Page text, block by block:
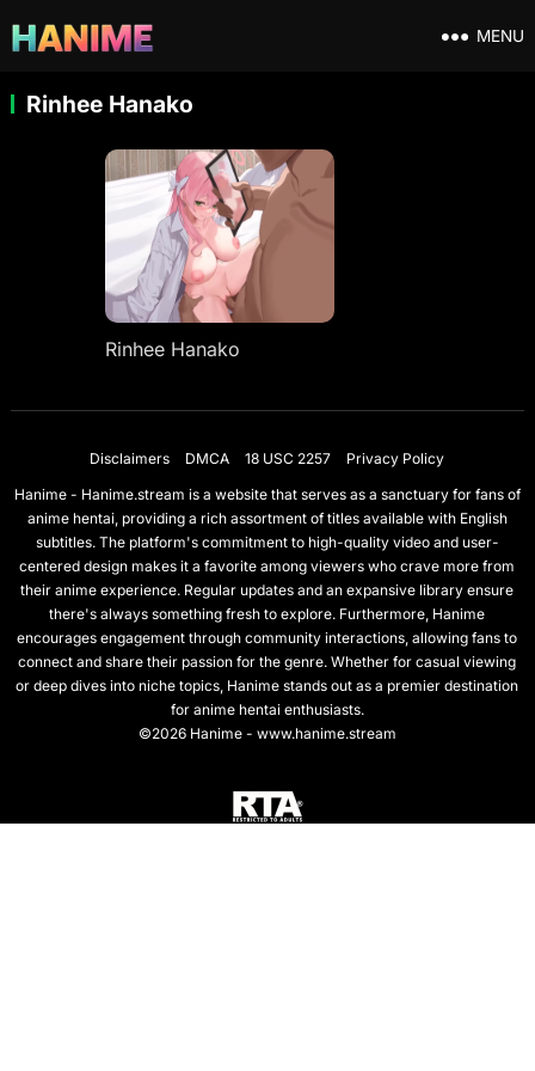
MENU
Rinhee Hanako
Rinhee Hanako
Disclaimers DMCA 18 USC 2257
Privacy Policy
Hanime - Hanime.stream is a website that serves as a sanctuary for fans of
anime hentai, providing a rich assortment of titles available with English
subtitles. The platform's commitment to high-quality video and user-
centered design makes it a favorite among viewers who crave more from
their anime experience. Regular updates and an expansive library ensure
there's always something fresh to explore. Furthermore, Hanime
encourages engagement through community interactions, allowing fans to
connect and share their passion for the genre. Whether for casual viewing
or deep dives into niche topics, Hanime stands out as a premier destination
for anime hentai enthusiasts.
©2026 Hanime - www.hanime.stream